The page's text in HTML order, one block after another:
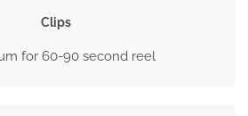
Clips
for 60-90 second reel